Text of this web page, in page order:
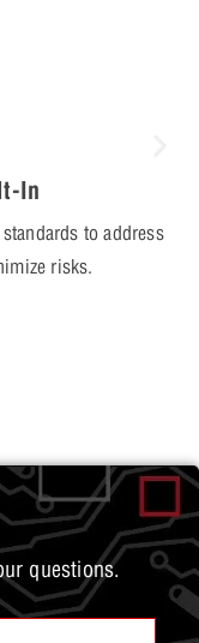
In
to address
risks.
questions.